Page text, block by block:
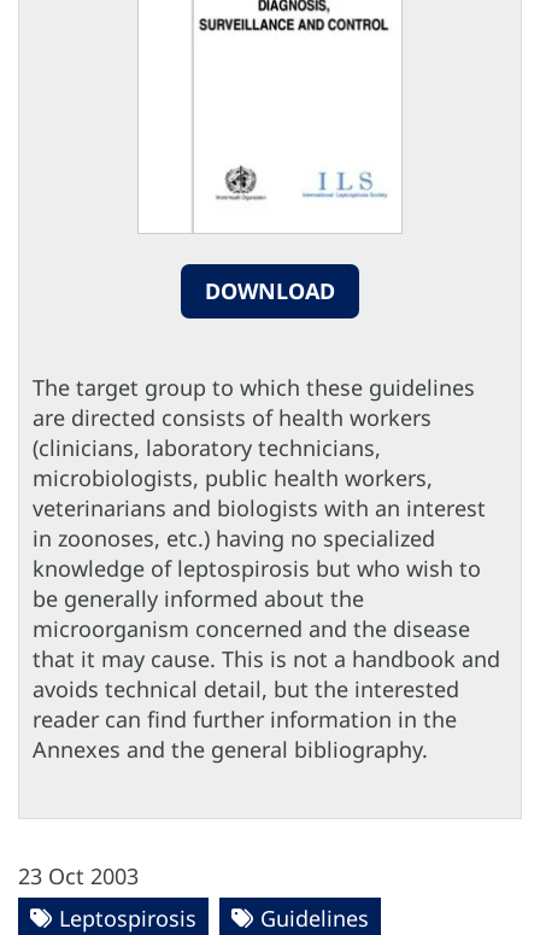
DOWNLOAD
The target group to which these guidelines
are directed consists of health workers
(clinicians, laboratory technicians,
microbiologists, public health workers,
veterinarians and biologists with an interest
in zoonoses, etc.) having no specialized
knowledge of leptospirosis but who wish to
be generally informed about the
microorganism concerned and the disease
that it may cause. This is not a handbook and
avoids technical detail, but the interested
reader can find further information in the
Annexes and the general bibliography.
23 Oct 2003
Leptospirosis
Guidelines